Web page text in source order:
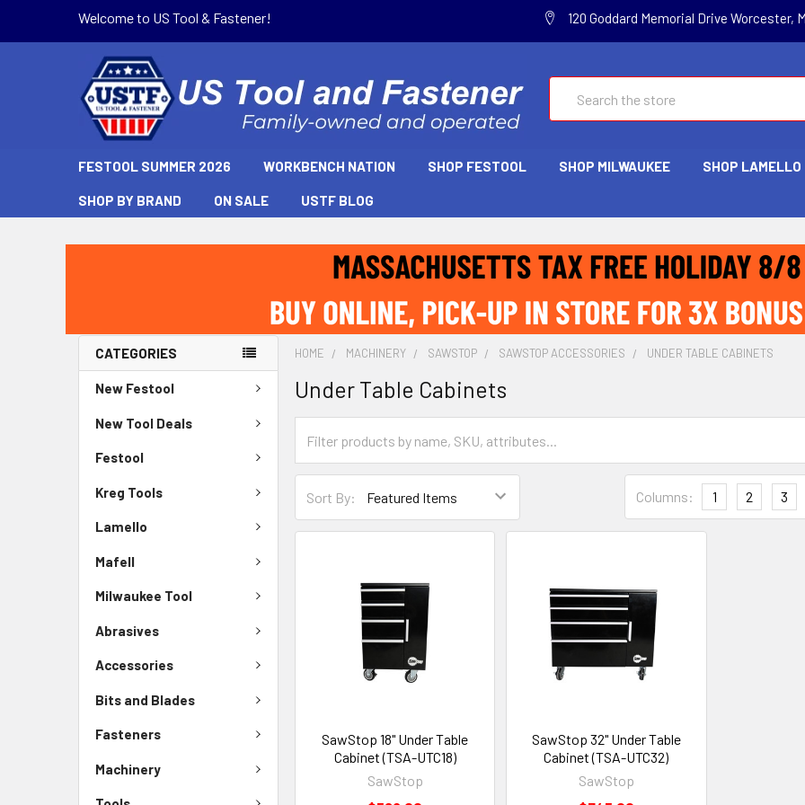
Welcome to US Tool & Fastener! 120 Goddard Memorial Drive Worcester,
FESTOOL SUMMER 2026 WORKBENCH NATION SHOP FESTOOL SHOP MILWAUKEE SHOP LAMELLO
SHOP BY BRAND ON SALE USTF BLOG
CATEGORIES
New Festool
New Tool Deals
Festool
Kreg Tools
Lamello
Mafell
Milwaukee Tool
Abrasives
Accessories
Bits and Blades
Fasteners
Machinery
HOME MACHINERY SAWSTOP SAWSTOP ACCESSORIES UNDER TABLE CABINETS
Under Table Cabinets
Sort By: Columns: 1 2 3
SawStop 18" Under Table
Cabinet (TSA-UTC18)
SawStop
SawStop 32" Under Table
Cabinet (TSA-UTC32)
SawStop